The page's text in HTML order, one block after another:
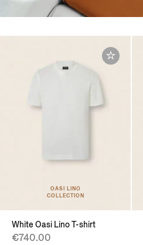
OASI LINO
COLLECTION
White Oasi Lino T-shirt
€740.00